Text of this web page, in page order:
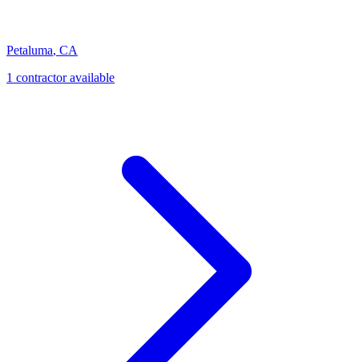
Petaluma, CA
1 contractoravailable